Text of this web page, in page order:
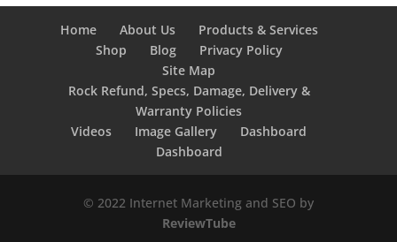
Home About Us
Products & Services
Shop
Blog
Privacy Policy
Site Map
Rock Refund, Specs, Damage, Delivery &
Warranty Policies
Videos
Image Gallery
Dashboard
Dashboard
© 2022 Internet Marketing and SEO by
ReviewTube